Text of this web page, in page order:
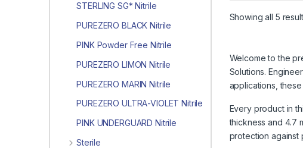
Showing all 5
Welcome to the
Solutions.
applications,
Every product in
thickness and 4.7
protection against
STERLING SG* Nitrile
PUREZERO BLACK Nitrile
PINK Powder Free Nitrile
PUREZERO LIMON Nitrile
PUREZERO MARIN Nitrile
PUREZERO ULTRA-VIOLET Nitrile
PINK UNDERGUARD Nitrile
Sterile